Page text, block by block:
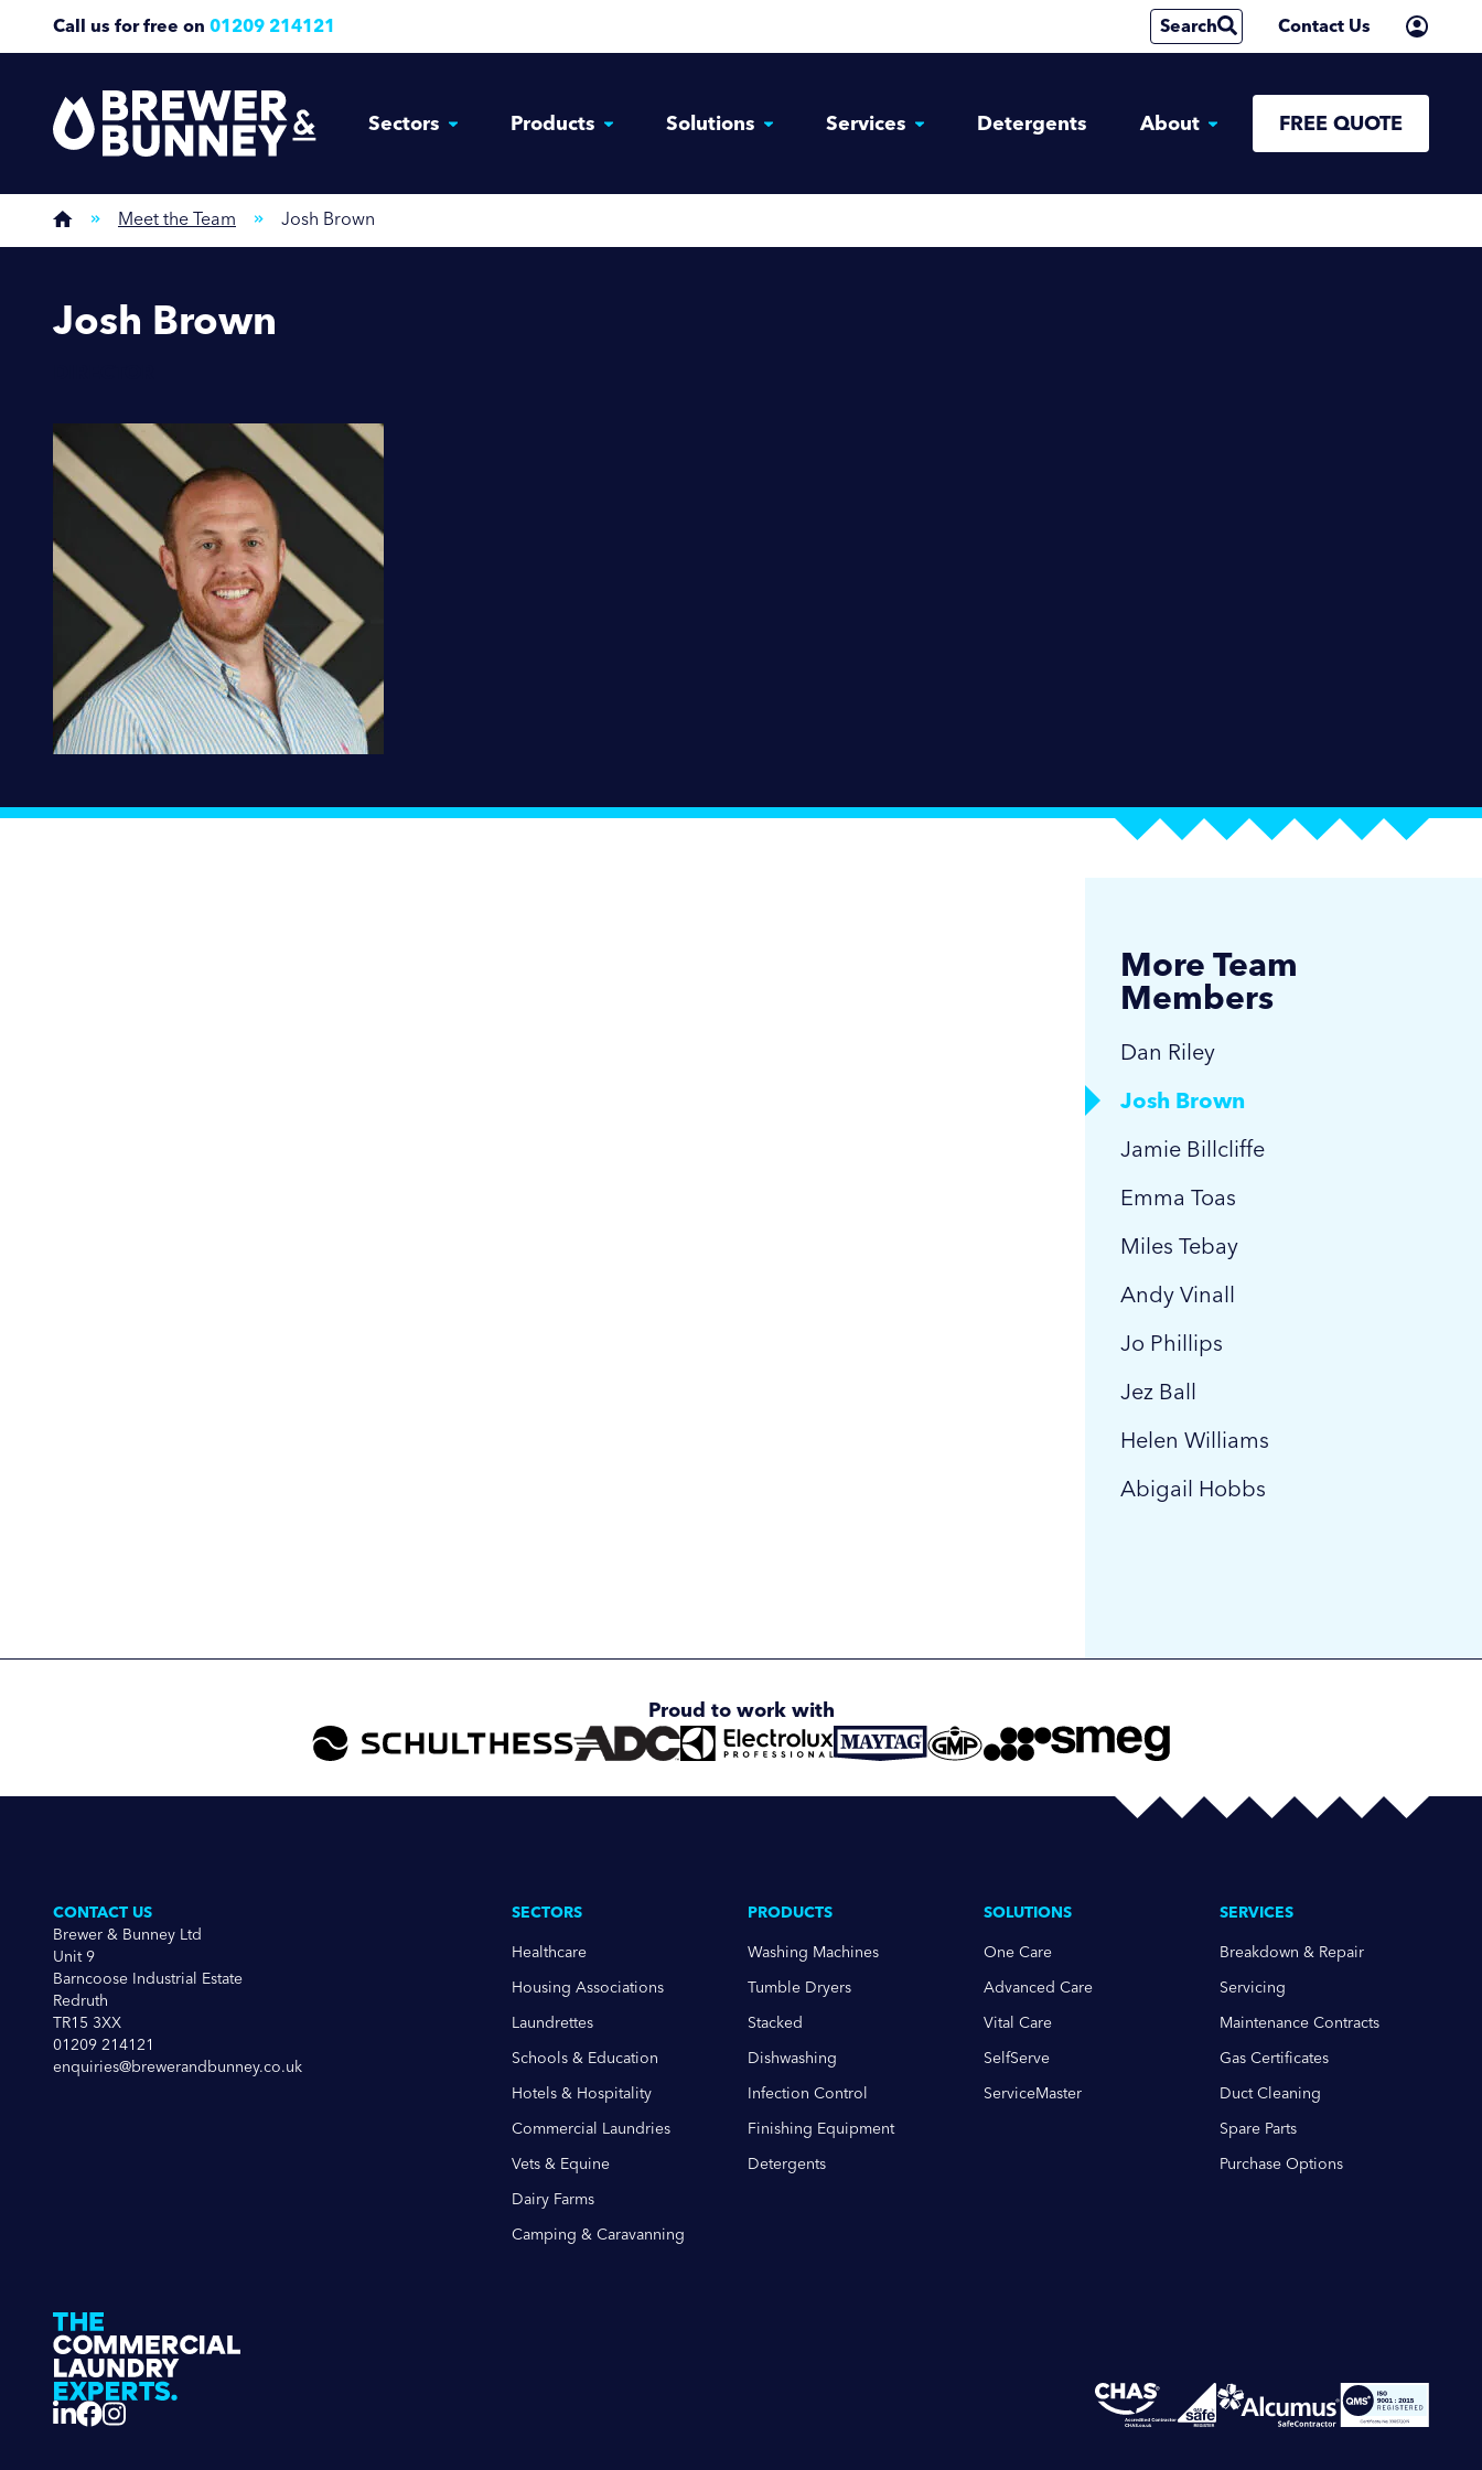
Call us for free on 01209 214121 Search Contact Us
Sectors Products Solutions Services Detergents About FREE QUOTE
Meet the Team Josh Brown
Josh Brown
More Team
Members
Dan Riley
Josh Brown
Jamie Billcliffe
Emma Toas
Miles Tebay
Andy Vinall
Jo Phillips
Jez Ball
Helen Williams
Abigail Hobbs
Proud to work with
SECTORS
Healthcare
Housing Associations
Laundrettes
Schools & Education
Hotels & Hospitality
Commercial Laundries
Vets & Equine
Dairy Farms
Camping & Caravanning
PRODUCTS
Washing Machines
Tumble Dryers
Stacked
Dishwashing
Infection Control
Finishing Equipment
Detergents
SOLUTIONS
One Care
Advanced Care
Vital Care
SelfServe
ServiceMaster
SERVICES
Breakdown & Repair
Servicing
Maintenance Contracts
Gas Certificates
Duct Cleaning
Spare Parts
Purchase Options
CONTACT US
Brewer & Bunney Ltd
Unit 9
Barncoose Industrial Estate
Redruth
TR15 3XX
01209 214121
enquiries@brewerandbunney.co.uk